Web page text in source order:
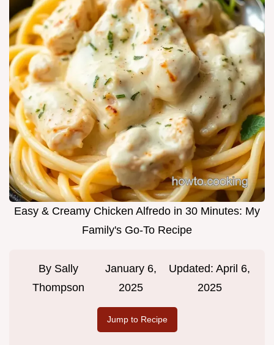
Easy & Creamy Chicken Alfredo in 30 Minutes: My
Family's Go-To Recipe
By Sally
Thompson
January 6,
2025
Updated:April 6,
2025
Jump to Recipe